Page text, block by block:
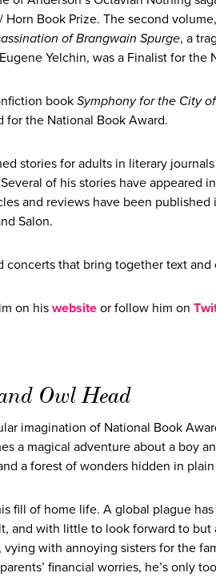
Horn Book Prize. The second volume,
of Brangwain Spurge, a
Yelchin, was a Finalist for the
book Symphony for the City
for the National Book Award.
stories for adults in literary
of his stories have appeared
and reviews have been published
Salon.
concerts that bring together text
on hiswebsite or follow him on
Owl Head
imagination of National Book
a magical adventure about a boy
a forest of wonders hidden in
fill of home life. A global plague
and with little to look forward to but
with annoying sisters for the
financial worries, he’s only